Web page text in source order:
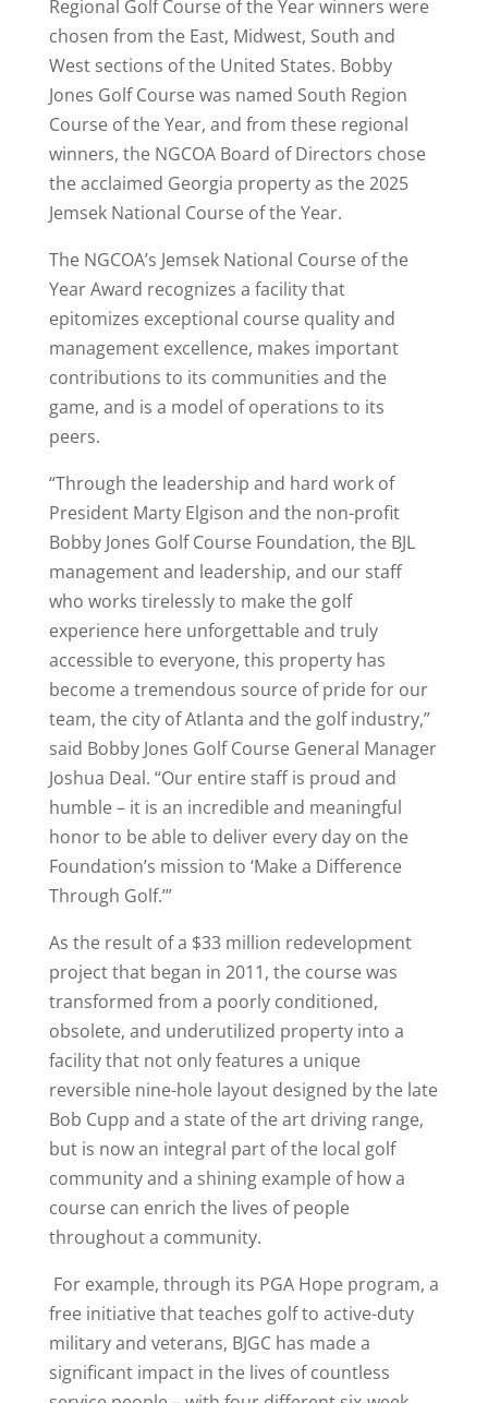
Regional Golf Course of the Year winners were
chosen from the East, Midwest, South and
West sections of the United States. Bobby
Jones Golf Course was named South Region
Course of the Year, and from these regional
winners, the NGCOA Board of Directors chose
the acclaimed Georgia property as the 2025
Jemsek National Course of the Year.
The NGCOA’s Jemsek National Course of the
Year Award recognizes a facility that
epitomizes exceptional course quality and
management excellence, makes important
contributions to its communities and the
game, and is a model of operations to its
peers.
“Through the leadership and hard work of
President Marty Elgison and the non-profit
Bobby Jones Golf Course Foundation, the BJL
management and leadership, and our staff
who works tirelessly to make the golf
experience here unforgettable and truly
accessible to everyone, this property has
become a tremendous source of pride for our
team, the city of Atlanta and the golf industry,”
said Bobby Jones Golf Course General Manager
Joshua Deal. “Our entire staff is proud and
humble – it is an incredible and meaningful
honor to be able to deliver every day on the
Foundation’s mission to ‘Make a Difference
Through Golf.’”
As the result of a $33 million redevelopment
project that began in 2011, the course was
transformed from a poorly conditioned,
obsolete, and underutilized property into a
facility that not only features a unique
reversible nine-hole layout designed by the late
Bob Cupp and a state of the art driving range,
but is now an integral part of the local golf
community and a shining example of how a
course can enrich the lives of people
throughout a community.
For example, through its PGA Hope program, a
free initiative that teaches golf to active-duty
military and veterans, BJGC has made a
significant impact in the lives of countless